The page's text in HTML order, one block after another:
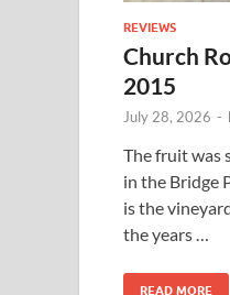
REVIEWS
Church
2015
July 28, 2026 -
The fruit was
in the Bridge
is the
the years …
READ MORE